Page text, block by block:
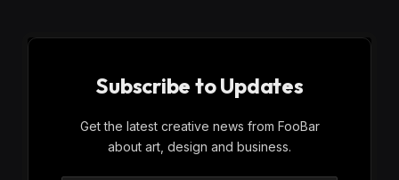
Subscribe to Updates
Get the latest creative news from FooBar
about art, design and business.